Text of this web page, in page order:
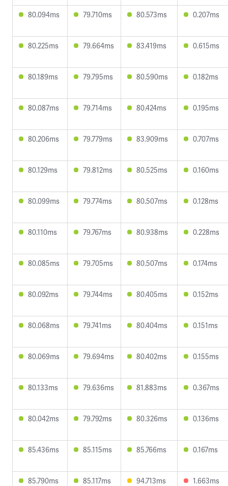
80.094ms 79.710ms 80.573ms 0.207ms
80.225ms 79.664ms 83.419ms 0.615ms
80.189ms 79.795ms 80.590ms 0.182ms
80.087ms 79.714ms 80.424ms 0.195ms
80.206ms 79.779ms 83.909ms 0.707ms
80.129ms 79.812ms 80.525ms 0.160ms
80.099ms 79.774ms 80.507ms 0.128ms
80.110ms 79.767ms 80.938ms 0.228ms
80.085ms 79.705ms 80.507ms 0.174ms
80.092ms 79.744ms 80.405ms 0.152ms
80.068ms 79.741ms 80.404ms 0.151ms
80.069ms 79.694ms 80.402ms 0.155ms
80.133ms 79.636ms 81.883ms 0.367ms
80.042ms 79.792ms 80.326ms 0.136ms
85.436ms 85.115ms 85.766ms 0.167ms
85.790ms 85.117ms 94.713ms 1.663ms